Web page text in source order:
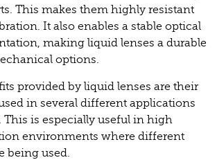
This makes them highly resistant
It also enables a stable optical
making liquid lenses a durable
options.
provided by liquid lenses are their
in several different applications
This is especially useful in high
environments where different
being used.